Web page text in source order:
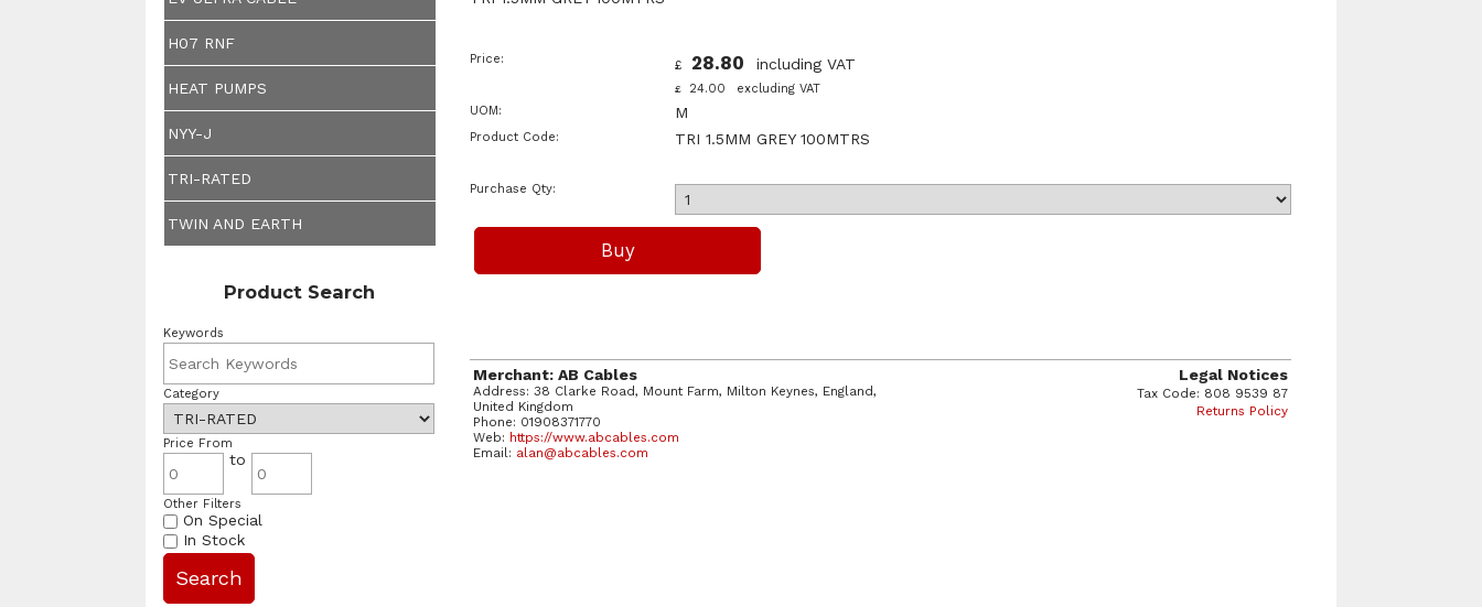
H07 RNF
HEAT PUMPS
NYY-J
TRI-RATED
TWIN AND EARTH
Product Search
Keywords
Category
Price From
to
Other Filters
On Special
In Stock
Price: £ 28.80 including VAT
£ 24.00
excluding VAT
UOM:
M
Product Code: TRI 1.5MM GREY 100MTRS
Purchase Qty:
Merchant: AB Cables
Address: 38 Clarke Road, Mount Farm, Milton Keynes, England,
United Kingdom
Phone: 01908371770
Web: https://www.abcables.com
Email: alan@abcables.com
Legal Notices
Tax Code: 808 9539 87
Returns Policy